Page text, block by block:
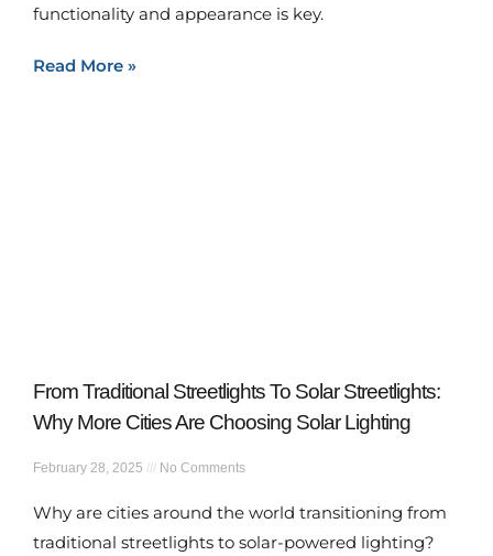
functionality and appearance is key.
Read More »
From Traditional Streetlights To Solar Streetlights:
Why More Cities Are Choosing Solar Lighting
February 28, 2025 No Comments
Why are cities around the world transitioning from
traditional streetlights to solar-powered lighting?